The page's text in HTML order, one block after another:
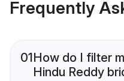
Frequently
01How do I filter
Hindu Reddy